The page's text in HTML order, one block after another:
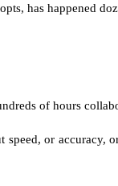
has happened
of hours
or